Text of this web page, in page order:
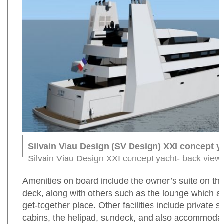
Silvain Viau Design (SV Design) XXI concept
Silvain Viau Design XXI concept yacht- back
Amenities on board include the owner’s suite on
deck, along with others such as the lounge which
get-together place. Other facilities include private
cabins, the helipad, sundeck, and also